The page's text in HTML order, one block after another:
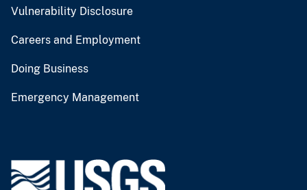
Vulnerability Disclosure
Careers and Employment
Doing Business
Emergency Management